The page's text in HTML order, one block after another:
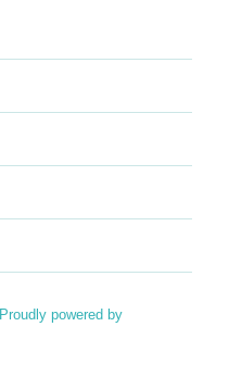
Proudly powered by